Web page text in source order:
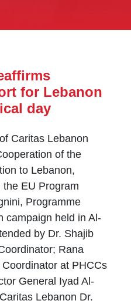
for Lebanon
day
Caritas Lebanon
of the
to Lebanon,
EU Program
Programme
campaign held in Al-
by Dr. Shajib
Rana
at PHCCs
General Iyad Al-
Lebanon Dr.